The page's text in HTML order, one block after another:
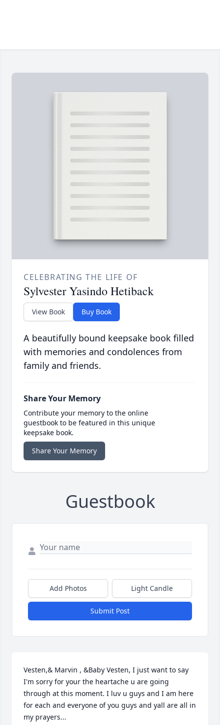
CELEBRATING THE LIFE OF
Sylvester Yasindo Hetiback
View Book Buy Book
A beautifully bound keepsake book filled
with memories and condolences from
family and friends.
Share Your Memory
Contribute your memory to the online
guestbook to be featured in this unique
keepsake book.
Share Your Memory
Guestbook
Add Photos Light Candle
Submit Post
Vesten,& Marvin , &Baby Vesten, I just want to say
I'm sorry for your the heartache u are going
through at this moment. I luv u guys and I am here
for each and everyone of you guys and yall are all in
my prayers...